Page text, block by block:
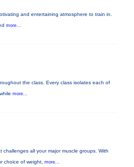
and entertaining atmosphere to train in.
more...
the class. Every class isolates each of
more...
all your major muscle groups. With
choice of weight, more...